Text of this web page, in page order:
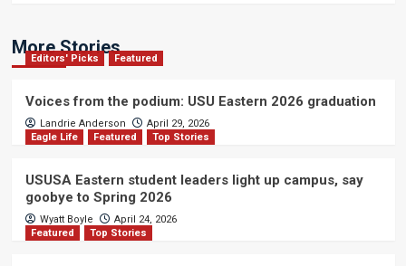
More Stories
Editors' Picks Featured
Voices from the podium: USU Eastern 2026 graduation
Landrie Anderson
April 29, 2026
Eagle Life
Featured Top Stories
USUSA Eastern student leaders light up campus, say
goobye to Spring 2026
Wyatt Boyle
April 24, 2026
Featured
Top Stories